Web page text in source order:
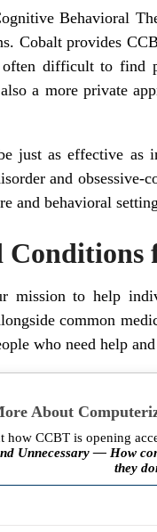
Behavioral
Cobalt provides
difficult to find
a more private
just as effective
and
and behavioral
mission to help
common
who need help
About
how CCBT is opening
Unnecessary — How
they